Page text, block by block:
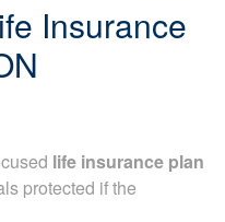
Insurance
life insurance plan
protected if the